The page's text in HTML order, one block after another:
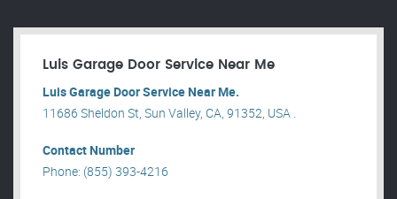
Luis Garage Door Service Near Me
Luis Garage Door Service Near Me.
11686 Sheldon St, Sun Valley, CA, 91352, USA .
Contact Number
Phone: (855) 393-4216